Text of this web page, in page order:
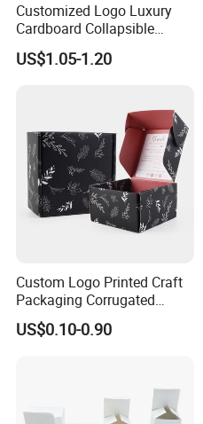
Customized Logo Luxury
Cardboard Collapsible
Folding Rigid Paper
Packaging Magnetic
US$1.05-1.20
Custom Logo Printed Craft
Packaging Corrugated
Folding Shipping Mailing
Mailer Paper Gift Boxes
US$0.10-0.90